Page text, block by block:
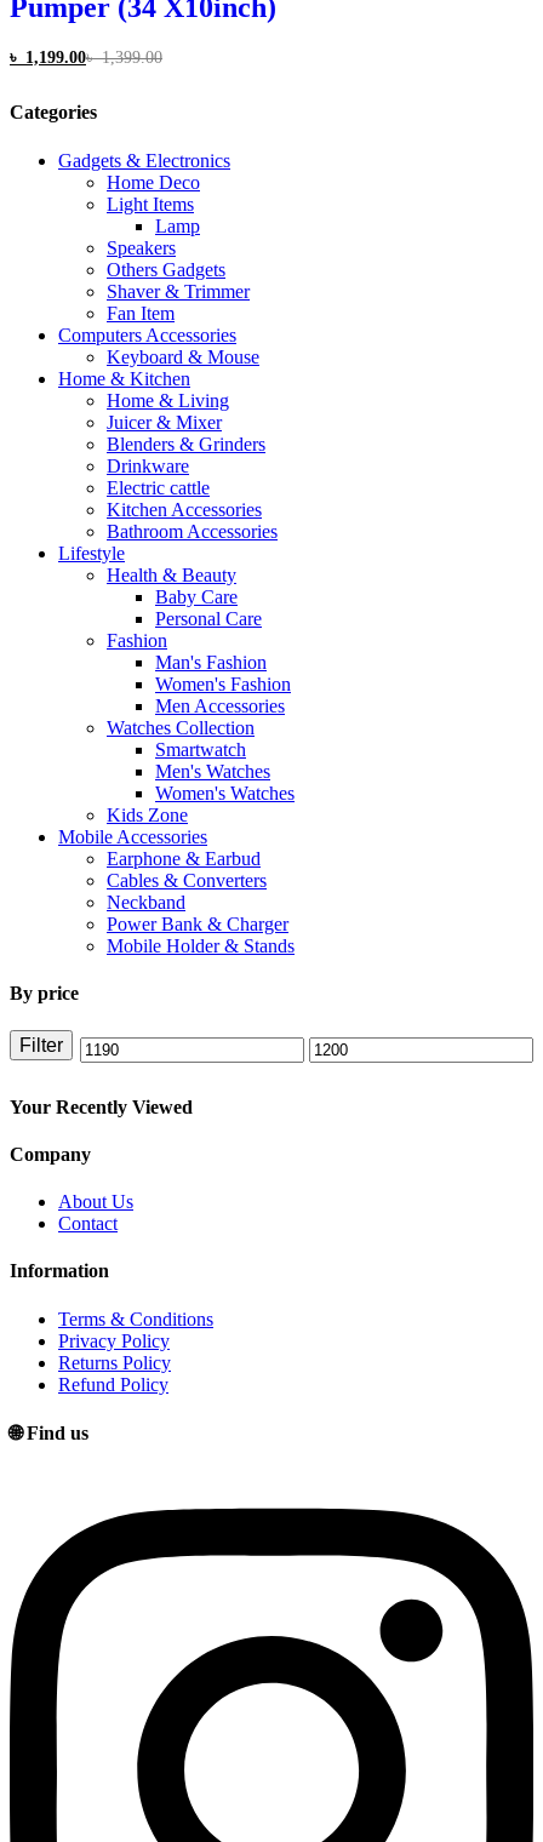
Pumper (34 X10inch)
৳ 1,199.00৳1,399.00
Categories
Gadgets & Electronics
Home Deco
Light Items
Lamp
Speakers
Others Gadgets
Shaver & Trimmer
Fan Item
Computers Accessories
Keyboard & Mouse
Home & Kitchen
Home & Living
Juicer & Mixer
Blenders & Grinders
Drinkware
Electric cattle
Kitchen Accessories
Bathroom Accessories
Lifestyle
Health & Beauty
Baby Care
Personal Care
Fashion
Man's Fashion
Women's Fashion
Men Accessories
Watches Collection
Smartwatch
Men's Watches
Women's Watches
Kids Zone
Mobile Accessories
Earphone & Earbud
Cables & Converters
Neckband
Power Bank & Charger
Mobile Holder & Stands
By price
Min Max
Filter
Your Recently Viewed
Company
About Us
Contact
Information
Terms & Conditions
Privacy Policy
Returns Policy
Refund Policy
🌐 Find us